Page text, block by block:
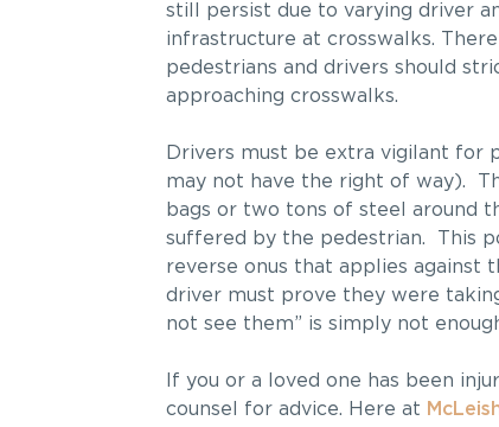
still persist due to varying driver
infrastructure at crosswalks.
pedestrians and drivers should
approaching crosswalks.
Drivers must be extra vigilant for
may not have the right of way).
bags or two tons of steel around
suffered by the pedestrian. This
reverse onus that applies against
driver must prove they were
not see them” is simply not
If you or a loved one has been
counsel for advice. Here at